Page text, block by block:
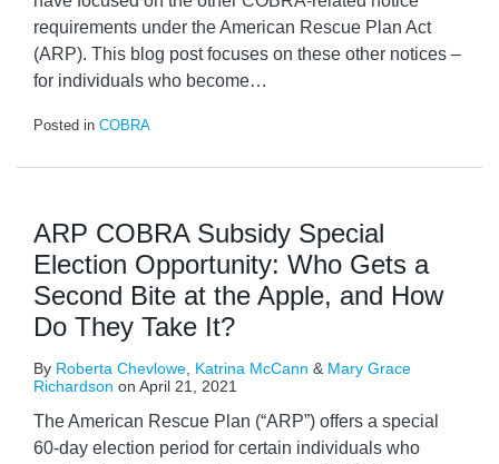
requirements under the American Rescue Plan Act
(ARP). This blog post focuses on these other notices –
for individuals who become…
Posted in COBRA
ARP COBRA Subsidy Special
Election Opportunity: Who Gets a
Second Bite at the Apple, and How
Do They Take It?
By Roberta Chevlowe Katrina McCann & Mary Grace
Richardson on April 21, 2021
The American Rescue Plan (“ARP”) offers a special
60-day election period for certain individuals who